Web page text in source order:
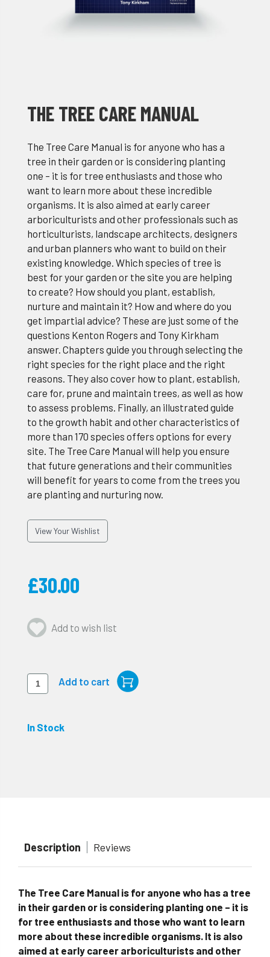
THE TREE CARE MANUAL
The Tree Care Manual is for anyone who has a
tree in their garden or is considering planting
one – it is for tree enthusiasts and those who
want to learn more about these incredible
organisms. It is also aimed at early career
arboriculturists and other professionals such as
horticulturists, landscape architects, designers
and urban planners who want to build on their
existing knowledge. Which species of tree is
best for your garden or the site you are helping
to create? How should you plant, establish,
nurture and maintain it? How and where do you
get impartial advice? These are just some of the
questions Kenton Rogers and Tony Kirkham
answer. Chapters guide you through selecting the
right species for the right place and the right
reasons. They also cover how to plant, establish,
care for, prune and maintain trees, as well as how
to assess problems. Finally, an illustrated guide
to the growth habit and other characteristics of
more than 170 species offers options for every
site. The Tree Care Manual will help you ensure
that future generations and their communities
will benefit for years to come from the trees you
are planting and nurturing now.
View Your Wishlist
£30.00
Add to wish list
In Stock
Description Reviews
The Tree Care Manual is for anyone who has a tree
in their garden or is considering planting one – it is
for tree enthusiasts and those who want to learn
more about these incredible organisms. It is also
aimed at early career arboriculturists and other